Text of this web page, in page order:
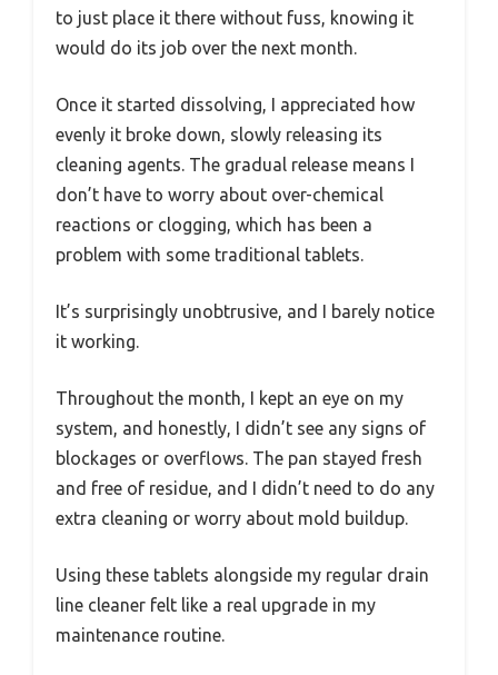
to just place it there without fuss, knowing it
would do its job over the next month.
Once it started dissolving, I appreciated how
evenly it broke down, slowly releasing its
cleaning agents. The gradual release means I
don’t have to worry about over-chemical
reactions or clogging, which has been a
problem with some traditional tablets.
It’s surprisingly unobtrusive, and I barely notice
it working.
Throughout the month, I kept an eye on my
system, and honestly, I didn’t see any signs of
blockages or overflows. The pan stayed fresh
and free of residue, and I didn’t need to do any
extra cleaning or worry about mold buildup.
Using these tablets alongside my regular drain
line cleaner felt like a real upgrade in my
maintenance routine.